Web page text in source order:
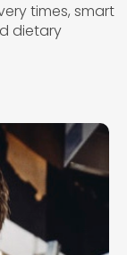
times, smart
dietary